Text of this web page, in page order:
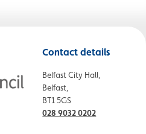
Contact details
Belfast City Hall,
Belfast,
BT1 5GS
028 9032 0202